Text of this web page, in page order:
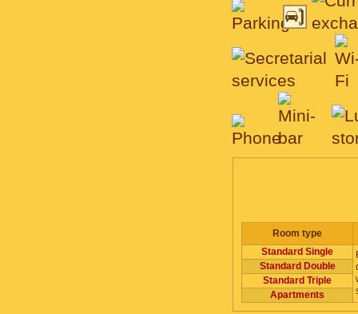
Room type
Standard Single
Standard Double
Standard Triple
Apartments